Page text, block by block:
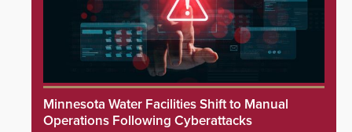
Minnesota Water Facilities Shift to Manual
Operations Following Cyberattacks